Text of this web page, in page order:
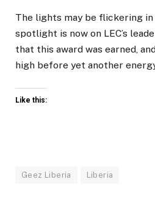
The lights may be flickering
spotlight is now on LEC’s
that this award was earned,
high before yet another
Like this:
Geez Liberia Liberia